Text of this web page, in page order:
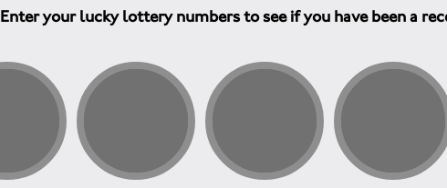
Enter your lucky lottery numbers to see if you have been a